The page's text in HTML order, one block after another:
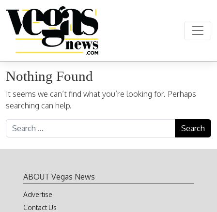
Main Navigation
Nothing Found
It seems we can’t find what you’re looking for. Perhaps
searching can help.
Search for:
ABOUT Vegas News
Advertise
Contact Us